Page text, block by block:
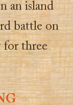
an island
battle on
for three